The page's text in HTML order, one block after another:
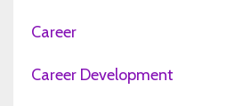
Career
Career Development